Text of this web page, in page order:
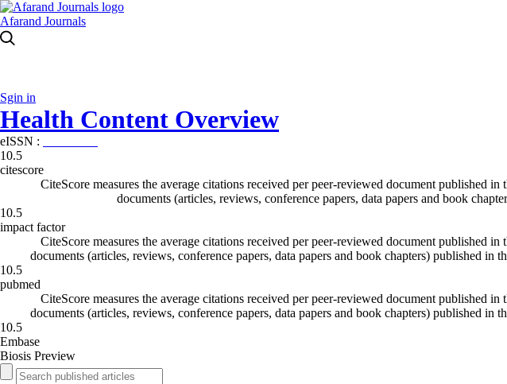
Afarand Journals
Sgin in
Health Content Overview
eISSN :
10.5
citescore
CiteScore measures the average citations received per peer-reviewed document published
documents (articles, reviews, conference papers, data papers and book
10.5
impact factor
CiteScore measures the average citations received per peer-reviewed document published
documents (articles, reviews, conference papers, data papers and book chapters) published
10.5
pubmed
CiteScore measures the average citations received per peer-reviewed document published
documents (articles, reviews, conference papers, data papers and book chapters) published
10.5
Embase
Biosis Preview